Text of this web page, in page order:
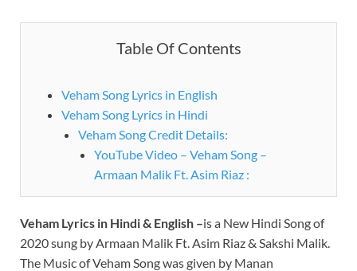
Table Of Contents
Veham Song Lyrics in English
Veham Song Lyrics in Hindi
Veham Song Credit Details:
YouTube Video – Veham Song –
Armaan Malik Ft. Asim Riaz :
Veham Lyrics in Hindi & English –is a New Hindi Song of
2020 sung by Armaan Malik Ft. Asim Riaz & Sakshi Malik.
The Music of Veham Song was given by Manan